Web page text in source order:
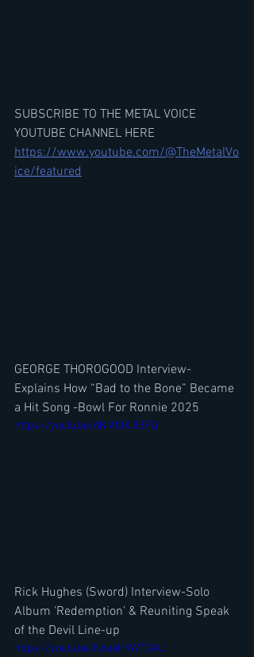
SUBSCRIBE TO THE METAL VOICE
YOUTUBE CHANNEL HERE
https://www.youtube.com/@TheMetalVo
ice/featured
GEORGE THOROGOOD Interview-
Explains How “Bad to the Bone” Became
a Hit Song -Bowl For Ronnie 2025
https://youtu.be/dNMCIXJIBFQ
Rick Hughes (Sword) Interview-Solo
Album 'Redemption' & Reuniting Speak
of the Devil Line-up
https://youtu.be/NbeaH9WTGAU